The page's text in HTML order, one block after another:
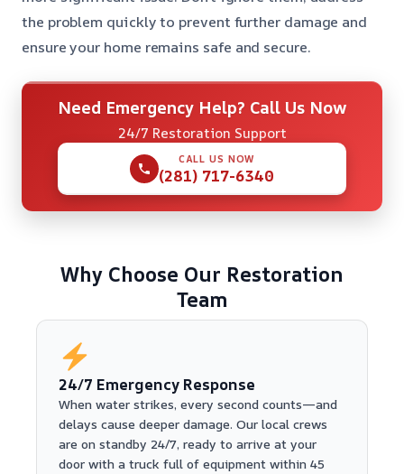
the problem quickly to prevent further damage and
ensure your home remains safe and secure.
Need Emergency Help? Call Us Now
24/7 Restoration Support
CALL US NOW
(281) 717-6340
Why Choose Our Restoration
Team
24/7 Emergency Response
When water strikes, every second counts—and
delays cause deeper damage. Our local crews
are on standby 24/7, ready to arrive at your
door with a truck full of equipment within 45